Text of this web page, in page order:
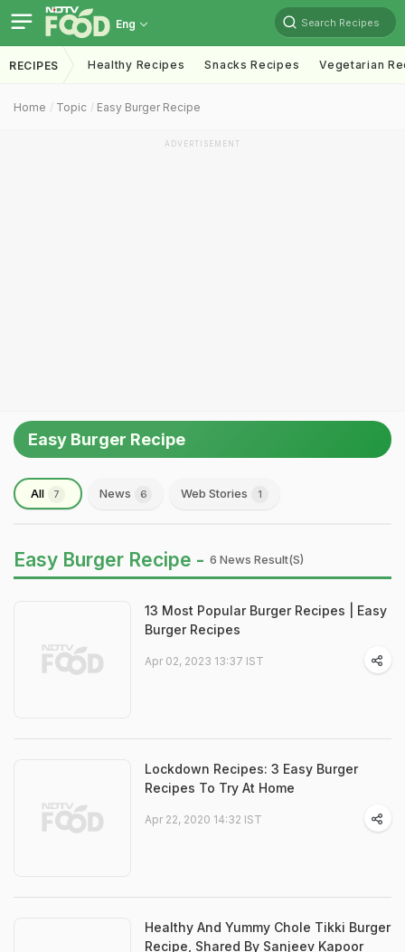
Eng Search Recipes
RECIPES Healthy Recipes Snacks Recipes Vegetarian
Home Topic Easy Burger Recipe
ADVERTISEMENT
Easy Burger Recipe
All 7 News 6 Web Stories 1
Easy Burger Recipe - 6 News Result(s)
13 Most Popular Burger Recipes | Easy
Burger Recipes
Apr 02, 2023 13:37 IST
Lockdown Recipes: 3 Easy Burger
Recipes To Try At Home
Apr 22, 2020 14:32 IST
Healthy And Yummy Chole Tikki Burger
Recipe, Shared By Sanjeev Kapoor